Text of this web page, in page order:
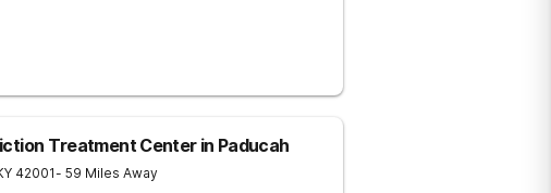
Treatment Center in Paducah
42001- 59 Miles Away